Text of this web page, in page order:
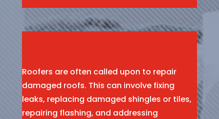
Roofers are often called upon to repair
damaged roofs. This can involve fixing
leaks, replacing damaged shingles or tiles,
repairing flashing, and addressing